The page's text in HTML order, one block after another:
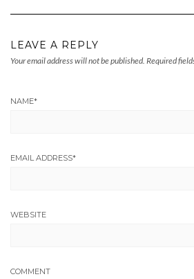
LEAVE A REPLY
Your email address will not be published. Required
NAME*
EMAIL ADDRESS*
WEBSITE
COMMENT